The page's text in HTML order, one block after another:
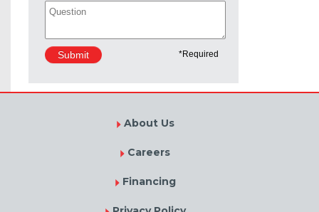
About Us
Careers
Financing